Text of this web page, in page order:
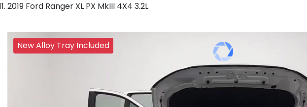
2019 Ford Ranger XL PX MkIII 4X4 3.2L
New Alloy Tray Included